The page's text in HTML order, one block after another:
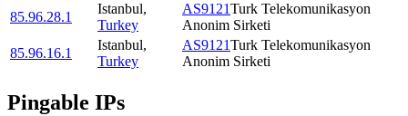
85.96.28.1
Istanbul,
Turkey
AS9121Turk Telekomunikasyon
Anonim Sirketi
85.96.16.1
Istanbul,
Turkey
AS9121Turk Telekomunikasyon
Anonim Sirketi
Pingable IPs